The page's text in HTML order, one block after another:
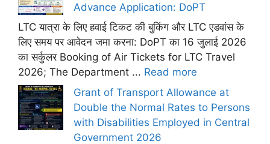
Advance Application: DoPT
LTC यात्रा के लिए हवाई टिकट की बुकिंग और LTC एडवांस के
लिए समय पर आवेदन जमा करना: DoPT का 16 जुलाई 2026
का सर्कुलर Booking of Air Tickets for LTC Travel
2026; The Department ... Read more
Grant of Transport Allowance at
Double the Normal Rates to Persons
with Disabilities Employed in Central
Government 2026